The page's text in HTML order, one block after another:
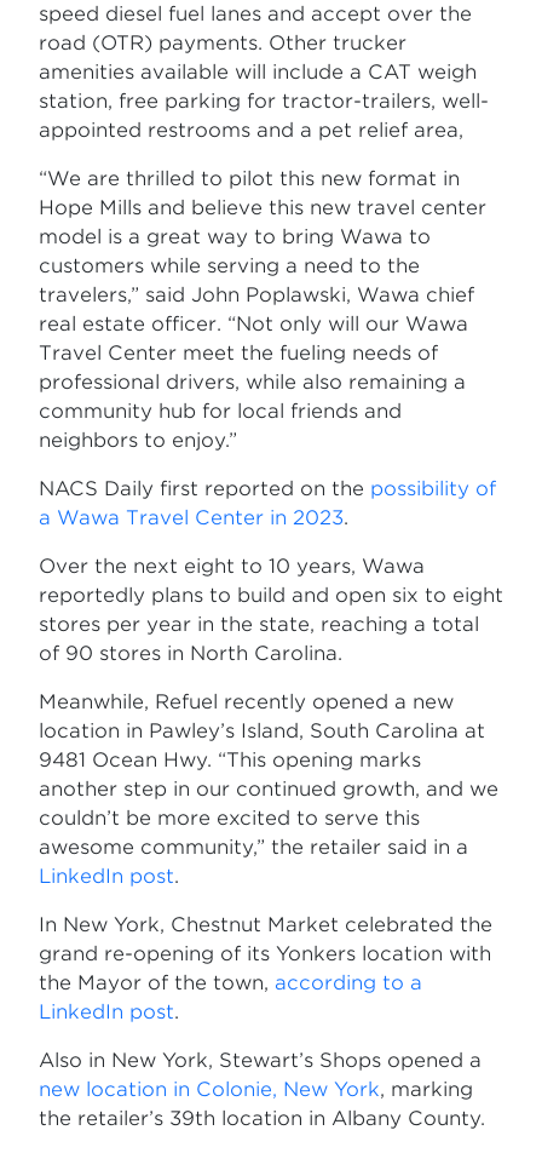
speed diesel fuel lanes and accept over the
road (OTR) payments. Other trucker
amenities available will include a CAT weigh
station, free parking for tractor-trailers, well-
appointed restrooms and a pet relief area,
“We are thrilled to pilot this new format in
Hope Mills and believe this new travel center
model is a great way to bring Wawa to
customers while serving a need to the
travelers,” said John Poplawski, Wawa chief
real estate officer. “Not only will our Wawa
Travel Center meet the fueling needs of
professional drivers, while also remaining a
community hub for local friends and
neighbors to enjoy.”
NACS Daily first reported on the possibility of
a Wawa Travel Center in 2023.
Over the next eight to 10 years, Wawa
reportedly plans to build and open six to eight
stores per year in the state, reaching a total
of 90 stores in North Carolina.
Meanwhile, Refuel recently opened a new
location in Pawley’s Island, South Carolina at
9481 Ocean Hwy. “This opening marks
another step in our continued growth, and we
couldn’t be more excited to serve this
awesome community,” the retailer said in a
LinkedIn post.
In New York, Chestnut Market celebrated the
grand re-opening of its Yonkers location with
the Mayor of the town, according to a
LinkedIn post.
Also in New York, Stewart’s Shops opened a
new location in Colonie, New York, marking
the retailer’s 39th location in Albany County.